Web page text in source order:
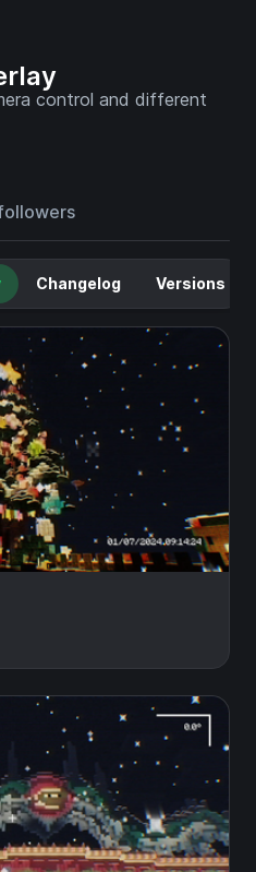
control and different
Changelog Versions